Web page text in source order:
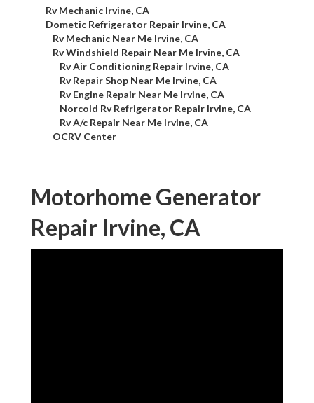
– Rv Mechanic Irvine, CA
– Dometic Refrigerator Repair Irvine, CA
– Rv Mechanic Near Me Irvine, CA
– Rv Windshield Repair Near Me Irvine, CA
– Rv Air Conditioning Repair Irvine, CA
– Rv Repair Shop Near Me Irvine, CA
– Rv Engine Repair Near Me Irvine, CA
– Norcold Rv Refrigerator Repair Irvine, CA
– Rv A/c Repair Near Me Irvine, CA
– OCRV Center
Motorhome Generator
Repair Irvine, CA